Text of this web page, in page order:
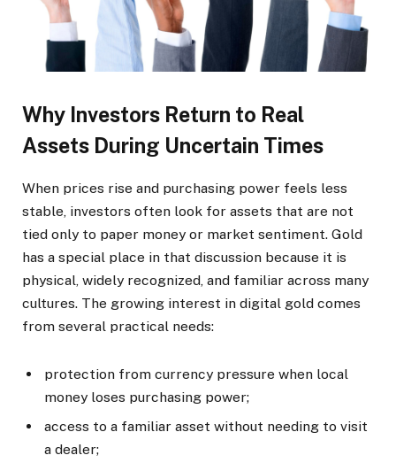
Why Investors Return to Real
Assets During Uncertain Times
When prices rise and purchasing power feels less
stable, investors often look for assets that are not
tied only to paper money or market sentiment. Gold
has a special place in that discussion because it is
physical, widely recognized, and familiar across many
cultures. The growing interest in digital gold comes
from several practical needs:
protection from currency pressure when local
money loses purchasing power;
access to a familiar asset without needing to visit
a dealer;